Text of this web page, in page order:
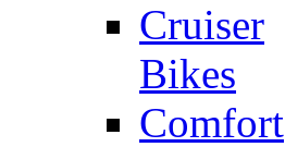
Cruiser
Bikes
Comfort